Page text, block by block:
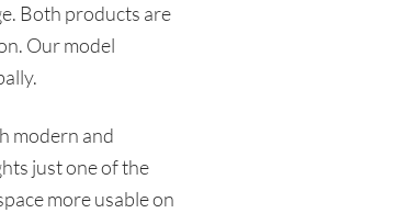
Both products are
Our model
modern and
just one of the
more usable on